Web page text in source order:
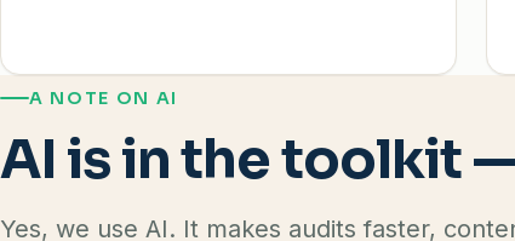
A NOTE ON AI
AI is in the toolkit
Yes, we use AI. It makes audits faster,